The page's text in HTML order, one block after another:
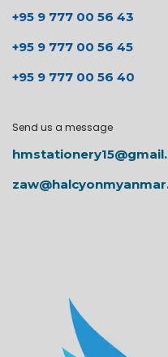
+95 9 777 00 56 43
+95 9 777 00 56 45
+95 9 777 00 56 40
Send us a message